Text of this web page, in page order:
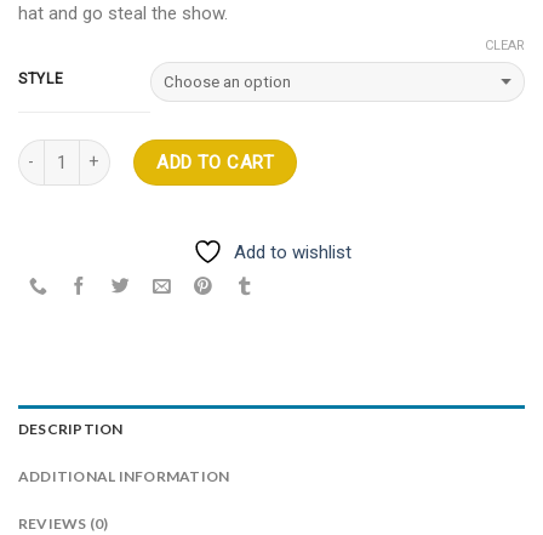
hat and go steal the show.
STYLE
CLEAR
Quantity
ADD TO CART
Add to wishlist
DESCRIPTION
ADDITIONAL INFORMATION
REVIEWS (0)